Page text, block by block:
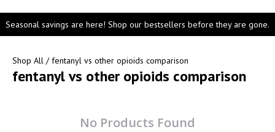
Seasonal savings are here! Shop our bestsellers before they are gone.
Shop All / fentanyl vs other opioids comparison
fentanyl vs other opioids comparison
No Products Found